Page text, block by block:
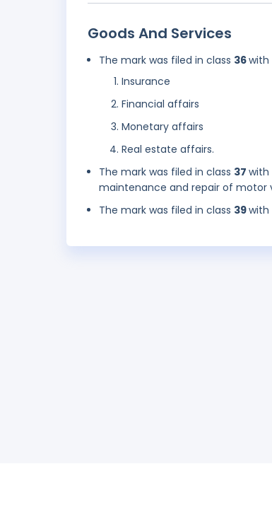
Goods And Services
The mark was filed in class 36with
Insurance
Financial affairs
Monetary affairs
Real estate affairs.
The mark was filed in class 37 with
maintenance and repair of motor
The mark was filed in class 39with